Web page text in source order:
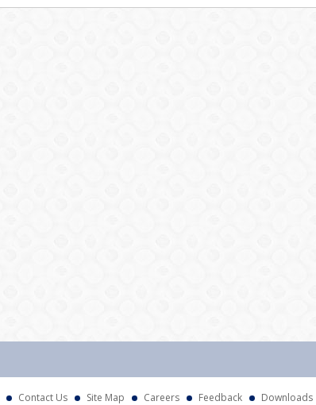
Contact Us Site Map Careers Feedback Downloads